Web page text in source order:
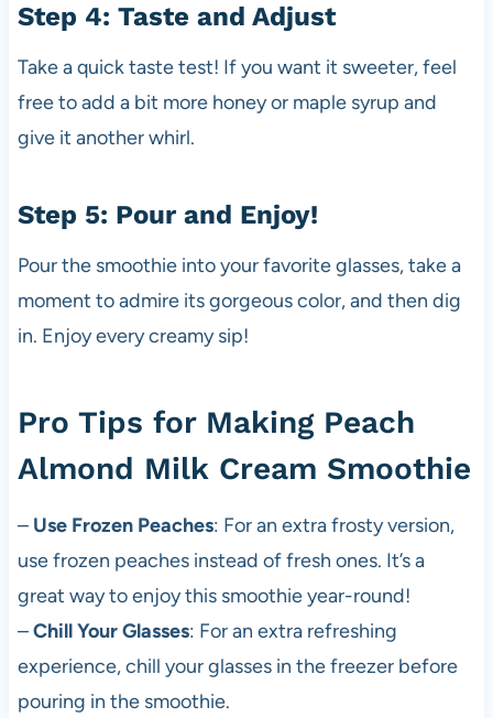
Step 4: Taste and Adjust
Take a quick taste test! If you want it sweeter, feel
free to add a bit more honey or maple syrup and
give it another whirl.
Step 5: Pour and Enjoy!
Pour the smoothie into your favorite glasses, take a
moment to admire its gorgeous color, and then dig
in. Enjoy every creamy sip!
Pro Tips for Making Peach
Almond Milk Cream Smoothie
– Use Frozen Peaches: For an extra frosty version,
use frozen peaches instead of fresh ones. It’s a
great way to enjoy this smoothie year-round!
–Chill Your Glasses: For an extra refreshing
experience, chill your glasses in the freezer before
pouring in the smoothie.